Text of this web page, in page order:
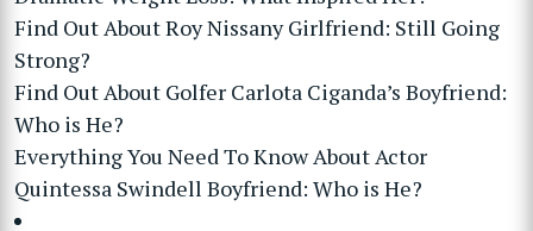
Find Out About Roy Nissany Girlfriend: Still Going
Strong?
Find Out About Golfer Carlota Ciganda’s Boyfriend:
Who is He?
Everything You Need To Know About Actor
Quintessa Swindell Boyfriend: Who is He?